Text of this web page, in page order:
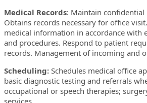
Medical Records: Maintain confidential
Obtains records necessary for office
medical information in accordance with
and procedures. Respond to patient
records. Management of incoming and
Scheduling: Schedules medical office
basic diagnostic testing and referrals
occupational or speech therapies;
services.